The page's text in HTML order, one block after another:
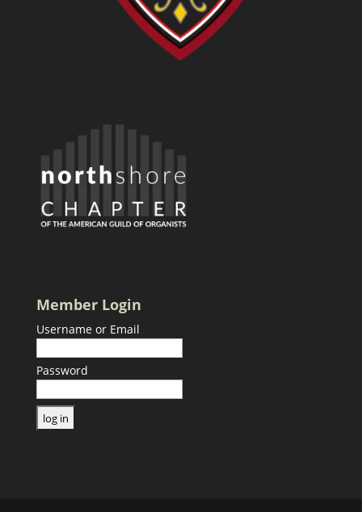
Member Login
Username or Email
Password